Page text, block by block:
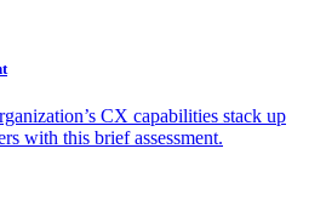
CX capabilities stack up
with this brief assessment.